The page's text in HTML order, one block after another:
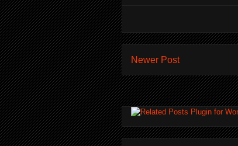
Newer Post